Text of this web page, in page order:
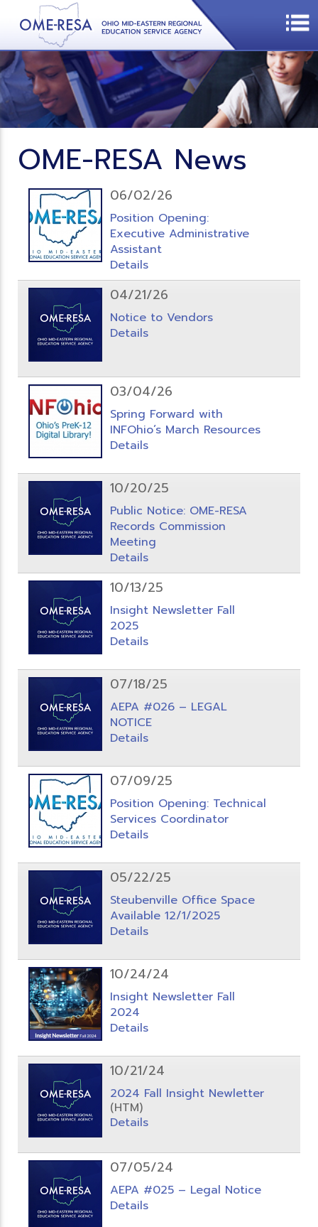
OME-RESA News
06/02/26
Position Opening:
Executive Administrative
Assistant
Details
04/21/26
Notice to Vendors
Details
03/04/26
Spring Forward with
INFOhio’s March Resources
Details
10/20/25
Public Notice: OME-RESA
Records Commission
Meeting
Details
10/13/25
Insight Newsletter Fall
2025
Details
07/18/25
AEPA #026 – LEGAL
NOTICE
Details
07/09/25
Position Opening: Technical
Services Coordinator
Details
05/22/25
Steubenville Office Space
Available 12/1/2025
Details
10/24/24
Insight Newsletter Fall
2024
Details
10/21/24
2024 Fall Insight Newletter
(HTM)
Details
07/05/24
AEPA #025 – Legal Notice
Details